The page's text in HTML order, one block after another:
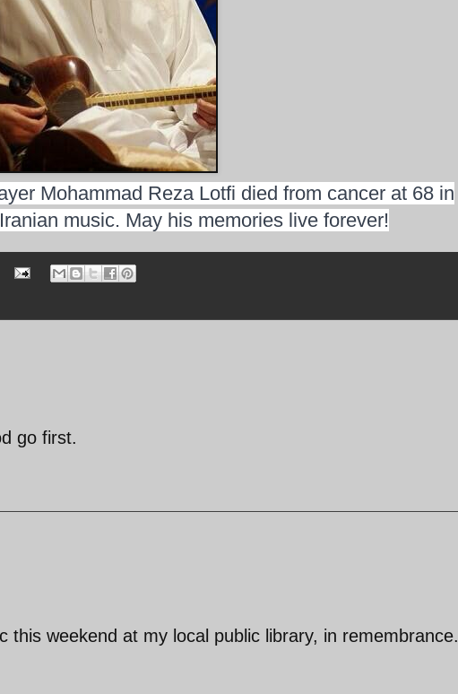
Mohammad Reza Lotfi died from cancer at 68 in
music. May his memories live forever!
go first.
this weekend at my local public library, in remembrance.